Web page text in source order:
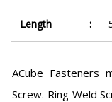
Length :
ACube Fasteners
Screw. Ring Weld